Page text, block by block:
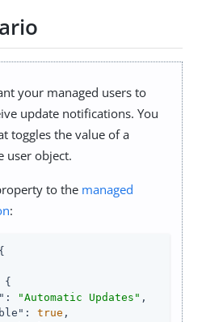
your managed users to
update notifications. You
toggles the value of a
user object.
to the managed
:
{
: "Automatic Updates" ,
: true ,